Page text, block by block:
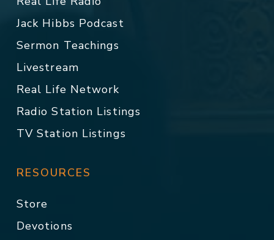
Jack Hibbs Podcast
Sermon Teachings
Livestream
Real Life Network
Radio Station Listings
TV Station Listings
RESOURCES
Store
Devotions